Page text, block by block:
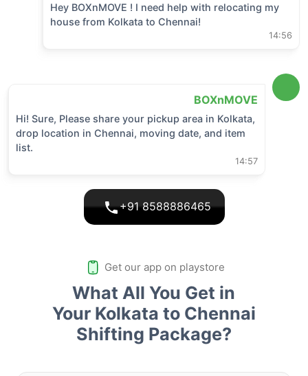
Hey BOXnMOVE ! I need help with relocating my
house from Kolkata to Chennai!
14:56
BOXnMOVE
Hi! Sure, Please share your pickup area in Kolkata,
drop location in Chennai, moving date, and item
list.
14:57
+91 8588886465
Get our app on playstore
What All You Get in
Your Kolkata to Chennai
Shifting Package?